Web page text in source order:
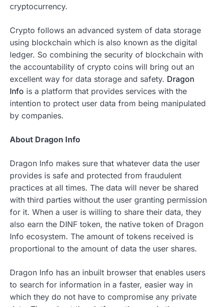
cryptocurrency.
Crypto follows an advanced system of data storage
using blockchain which is also known as the digital
ledger. So combining the security of blockchain with
the accountability of crypto coins will bring out an
excellent way for data storage and safety. Dragon
Info is a platform that provides services with the
intention to protect user data from being manipulated
by companies.
About Dragon Info
Dragon Info makes sure that whatever data the user
provides is safe and protected from fraudulent
practices at all times. The data will never be shared
with third parties without the user granting permission
for it. When a user is willing to share their data, they
also earn the DINF token, the native token of Dragon
Info ecosystem. The amount of tokens received is
proportional to the amount of data the user shares.
Dragon Info has an inbuilt browser that enables users
to search for information in a faster, easier way in
which they do not have to compromise any private